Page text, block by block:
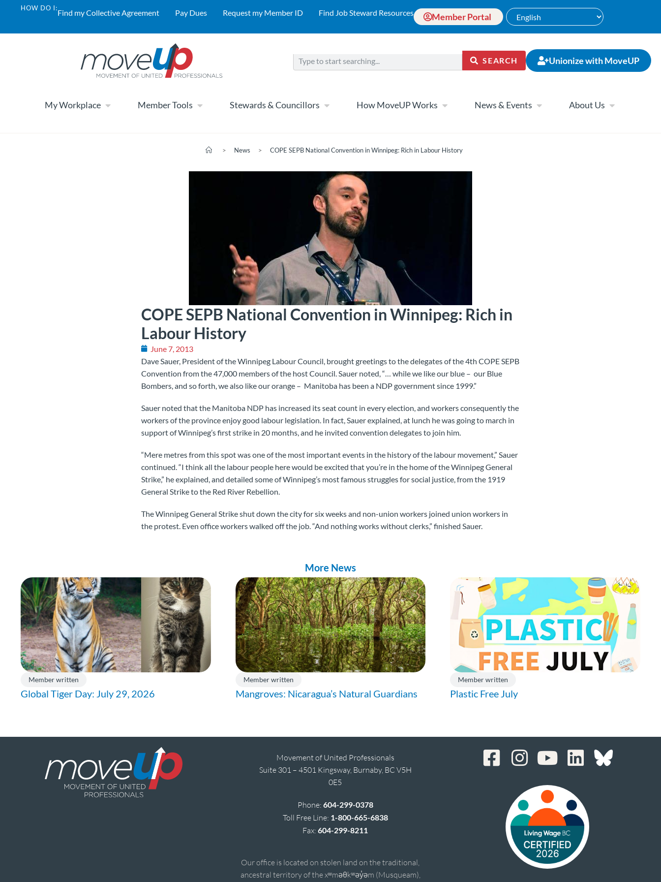
HOW DO I:Find my Collective Agreement Pay Dues Request my Member ID Find Job Steward Resources Member Portal
SEARCH Unionize with MoveUP
My Workplace Member Tools Stewards & Councillors How MoveUP Works News & Events About Us
> News > COPE SEPB National Convention in Winnipeg: Rich in Labour History
COPE SEPB National Convention in Winnipeg: Rich in
Labour History
June 7, 2013
Dave Sauer, President of the Winnipeg Labour Council, brought greetings to the delegates of the 4th COPE SEPB
Convention from the 47,000 members of the host Council. Sauer noted, “… while we like our blue – our Blue
Bombers, and so forth, we also like our orange – Manitoba has been a NDP government since 1999.”
Sauer noted that the Manitoba NDP has increased its seat count in every election, and workers consequently the
workers of the province enjoy good labour legislation. In fact, Sauer explained, at lunch he was going to march in
support of Winnipeg’s first strike in 20 months, and he invited convention delegates to join him.
“Mere metres from this spot was one of the most important events in the history of the labour movement,” Sauer
continued. “I think all the labour people here would be excited that you’re in the home of the Winnipeg General
Strike,” he explained, and detailed some of Winnipeg’s most famous struggles for social justice, from the 1919
General Strike to the Red River Rebellion.
The Winnipeg General Strike shut down the city for six weeks and non-union workers joined union workers in
the protest. Even office workers walked off the job. “And nothing works without clerks,” finished Sauer.
More News
Member written
Global Tiger Day: July 29, 2026
Member written
Mangroves: Nicaragua’s Natural Guardians
Member written
Plastic Free July
Movement of United Professionals
Suite 301 – 4501 Kingsway, Burnaby, BC V5H
0E5
Phone: 604-299-0378
Toll Free Line: 1-800-665-6838
Fax:604-299-8211
Our office is located on stolen land on the traditional,
ancestral territory of the xʷməθkʷəy̓əm (Musqueam),